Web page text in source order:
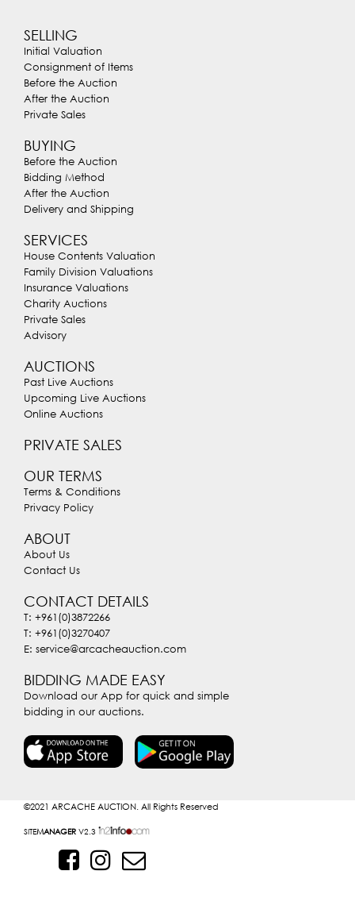
SELLING
Initial Valuation
Consignment of Items
Before the Auction
After the Auction
Private Sales
BUYING
Before the Auction
Bidding Method
After the Auction
Delivery and Shipping
SERVICES
House Contents Valuation
Family Division Valuations
Insurance Valuations
Charity Auctions
Private Sales
Advisory
AUCTIONS
Past Live Auctions
Upcoming Live Auctions
Online Auctions
PRIVATE SALES
OUR TERMS
Terms & Conditions
Privacy Policy
ABOUT
About Us
Contact Us
CONTACT DETAILS
T: +961(0)3872266
T: +961(0)3270407
E: service@arcacheauction.com
BIDDING MADE EASY
Download our App for quick and simple
bidding in our auctions.
©2021 ARCACHE AUCTION. All Rights Reserved
SITEMANAGER V2.3